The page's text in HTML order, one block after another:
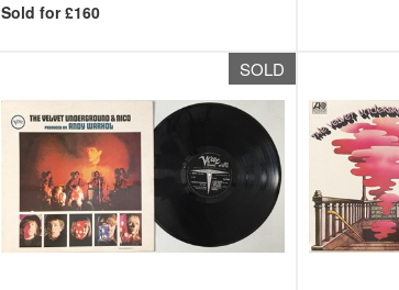
Sold for £160
SOLD